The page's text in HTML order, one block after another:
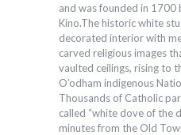
and was founded in 1700
Kino.The historic white
decorated interior with
carved religious images
vaulted ceilings, rising to
O’odham indigenous
Thousands of Catholic
called “white dove of the
minutes from the Old